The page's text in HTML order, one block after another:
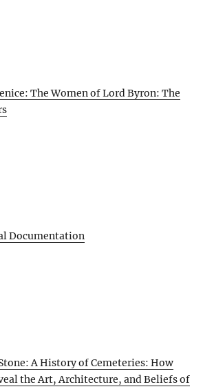
The Women of Lord Byron: The
Documentation
A History of Cemeteries: How
the Art, Architecture, and Beliefs of